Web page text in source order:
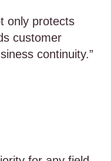
only protects
customer
continuity.”